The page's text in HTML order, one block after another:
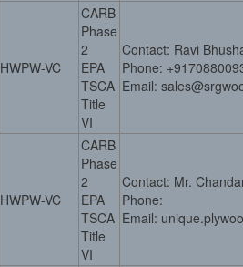
HWPW-VC
CARB
Phase
2
EPA
TSCA
Title
VI
Contact: Ravi
Phone:
Email:
HWPW-VC
CARB
Phase
2
EPA
TSCA
Title
VI
Contact: Mr.
Phone:
Email: